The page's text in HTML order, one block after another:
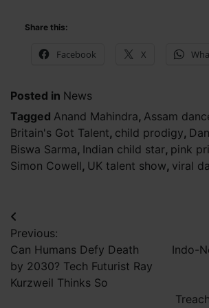
Share this:
Facebook X
Posted in News
Tagged Anand Mahindra, Assam
Britain's Got Talent, child prodigy,
Biswa Sarma, Indian child star, pink
Simon Cowell, UK talent show, viral
Post
navigation
Previous:
Can Humans Defy Death
by 2030? Tech Futurist Ray
Kurzweil Thinks So
Indo-